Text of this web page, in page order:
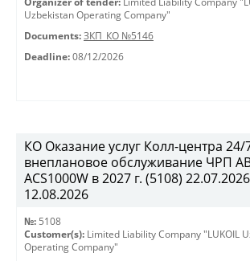
Uzbekistan Operating Company"
Documents: ЗКП_КО №5146
Deadline: 08/12/2026
КО Оказание услуг Колл-центра 24/
внеплановое обслуживание ЧРП
ACS1000W в 2027 г. (5108)
12.08.2026
№: 5108
Customer(s): Limited Liability Company "LUKOIL
Operating Company"